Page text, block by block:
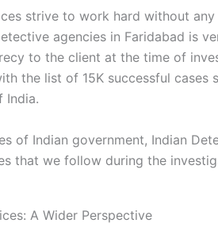
strive to work hard without
agencies in Faridabad is
to the client at the time of
the list of 15K successful
India.
of Indian government, Indian
that we follow during the
A Wider Perspective